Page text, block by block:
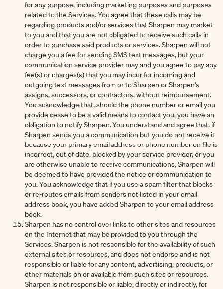
for any purpose, including marketing purposes and purposes
related to the Services. You agree that these calls may be
regarding products and/or services that Sharpen may market
to you and that you are not obligated to receive such calls in
order to purchase said products or services. Sharpen will not
charge you a fee for sending SMS text messages, but your
communication service provider may and you agree to pay any
fee(s) or charges(s) that you may incur for incoming and
outgoing text messages from or to Sharpen or Sharpen's
assigns, successors, or contractors, without reimbursement.
You acknowledge that, should the phone number or email you
provide cease to be a valid means to contact you, you have an
obligation to notify Sharpen. You understand and agree that, if
Sharpen sends you a communication but you do not receive it
because your primary email address or phone number on file is
incorrect, out of date, blocked by your service provider, or you
are otherwise unable to receive communications, Sharpen will
be deemed to have provided the notice or communication to
you. You acknowledge that if you use a spam filter that blocks
or re-routes emails from senders not listed in your email
address book, you have added Sharpen to your email address
book.
Sharpen has no control over links to other sites and resources
on the Internet that may be provided to you through the
Services. Sharpen is not responsible for the availability of such
external sites or resources, and does not endorse and is not
responsible or liable for any content, advertising, products, or
other materials on or available from such sites or resources.
Sharpen is not responsible or liable, directly or indirectly, for